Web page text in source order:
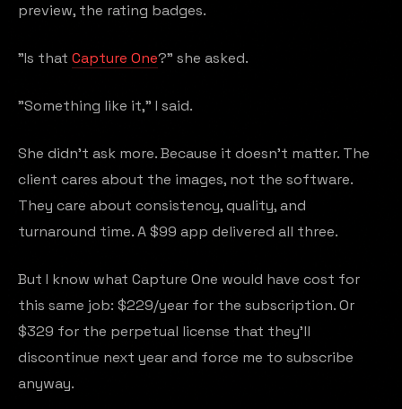
preview, the rating badges.
"Is that Capture One?" she asked.
"Something like it," I said.
She didn't ask more. Because it doesn't matter. The
client cares about the images, not the software.
They care about consistency, quality, and
turnaround time. A $99 app delivered all three.
But I know what Capture One would have cost for
this same job: $229/year for the subscription. Or
$329 for the perpetual license that they'll
discontinue next year and force me to subscribe
anyway.